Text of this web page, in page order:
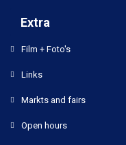
Extra
Film + Foto's
Links
Markts and fairs
Open hours